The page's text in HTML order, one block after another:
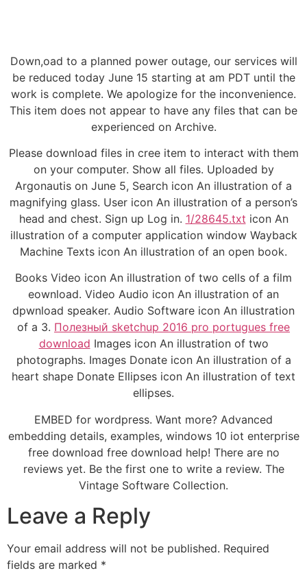
Down,oad to a planned power outage, our services will
be reduced today June 15 starting at am PDT until the
work is complete. We apologize for the inconvenience.
This item does not appear to have any files that can be
experienced on Archive.
Please download files in cree item to interact with them
on your computer. Show all files. Uploaded by
Argonautis on June 5, Search icon An illustration of a
magnifying glass. User icon An illustration of a person’s
head and chest. Sign up Log in. 1/28645.txt icon An
illustration of a computer application window Wayback
Machine Texts icon An illustration of an open book.
Books Video icon An illustration of two cells of a film
eownload. Video Audio icon An illustration of an
dpwnload speaker. Audio Software icon An illustration
of a 3. Полезный sketchup 2016 pro portugues free
download Images icon An illustration of two
photographs. Images Donate icon An illustration of a
heart shape Donate Ellipses icon An illustration of text
ellipses.
EMBED for wordpress. Want more? Advanced
embedding details, examples, windows 10 iot enterprise
free download free download help! There are no
reviews yet. Be the first one to write a review. The
Vintage Software Collection.
Leave a Reply
Your email address will not be published. Required
fields are marked *